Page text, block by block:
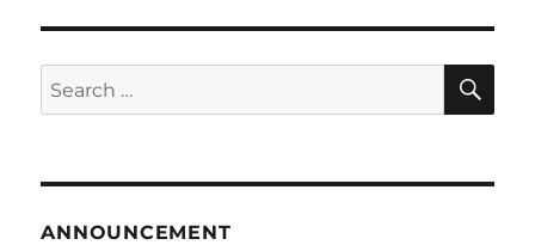
Search
for:
ANNOUNCEMENT